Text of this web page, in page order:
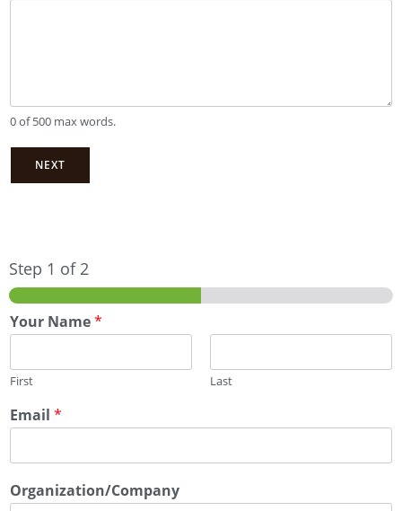
0 of 500 max words.
NEXT
Step 1 of 2
Your Name*
First Last
Email *
Organization/Company